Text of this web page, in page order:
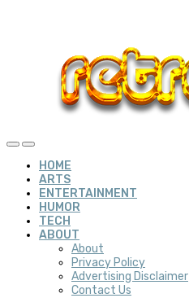
HOME
ARTS
ENTERTAINMENT
HUMOR
TECH
ABOUT
About
Privacy Policy
Advertising Disclaimer
Contact Us